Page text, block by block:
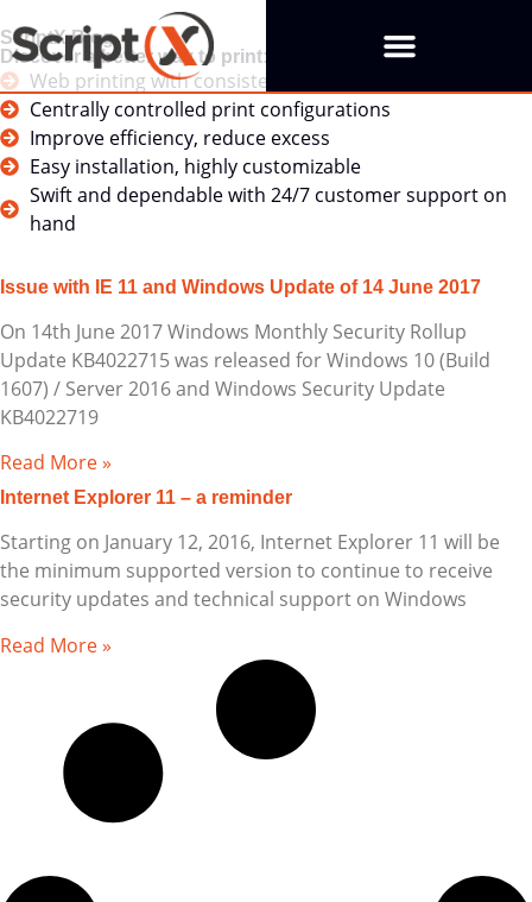
ScriptX Blog
Discover a better way to print:
Web printing with consistent outcomes
Centrally controlled print configurations
Improve efficiency, reduce excess
Easy installation, highly customizable
Swift and dependable with 24/7 customer support on
hand
Issue with IE 11 and Windows Update of 14 June 2017
On 14th June 2017 Windows Monthly Security Rollup
Update KB4022715 was released for Windows 10 (Build
1607) / Server 2016 and Windows Security Update
KB4022719
Read More »
Internet Explorer 11 – a reminder
Starting on January 12, 2016, Internet Explorer 11 will be
the minimum supported version to continue to receive
security updates and technical support on Windows
Read More »